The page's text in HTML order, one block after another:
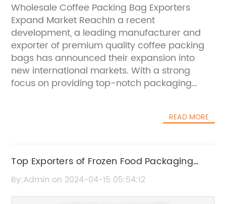
Wholesale Coffee Packing Bag Exporters
Expand Market ReachIn a recent
development, a leading manufacturer and
exporter of premium quality coffee packing
bags has announced their expansion into
new international markets. With a strong
focus on providing top-notch packaging
products to their global clientele.The
catering to the diverse needs of the coffee
industry for several years. Their range of
coffee packing bags is designed to preserve
READ MORE
Top Exporters of Frozen Food Packaging
Bags: A Global Perspective
By:Admin on 2024-04-15 05:54:12